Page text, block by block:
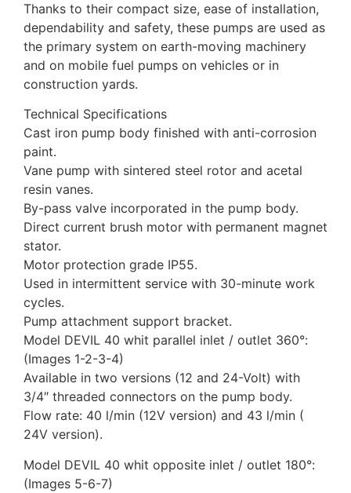
Thanks to their compact size, ease of installation,
dependability and safety, these pumps are used as
the primary system on earth-moving machinery
and on mobile fuel pumps on vehicles or in
construction yards.
Technical Specifications
Cast iron pump body finished with anti-corrosion
paint.
Vane pump with sintered steel rotor and acetal
resin vanes.
By-pass valve incorporated in the pump body.
Direct current brush motor with permanent magnet
stator.
Motor protection grade IP55.
Used in intermittent service with 30-minute work
cycles.
Pump attachment support bracket.
Model DEVIL 40 whit parallel inlet / outlet 360°:
(Images 1-2-3-4)
Available in two versions (12 and 24-Volt) with
3/4″ threaded connectors on the pump body.
Flow rate: 40 l/min (12V version) and 43 l/min (
24V version).
Model DEVIL 40 whit opposite inlet / outlet 180°:
(Images 5-6-7)